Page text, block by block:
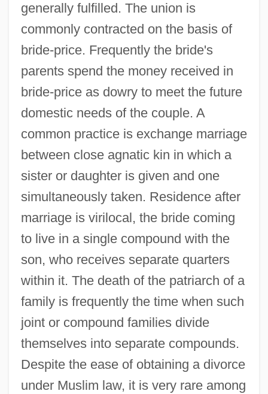
generally fulfilled. The union is
commonly contracted on the basis of
bride-price. Frequently the bride's
parents spend the money received in
bride-price as dowry to meet the future
domestic needs of the couple. A
common practice is exchange marriage
between close agnatic kin in which a
sister or daughter is given and one
simultaneously taken. Residence after
marriage is virilocal, the bride coming
to live in a single compound with the
son, who receives separate quarters
within it. The death of the patriarch of a
family is frequently the time when such
joint or compound families divide
themselves into separate compounds.
Despite the ease of obtaining a divorce
under Muslim law, it is very rare among